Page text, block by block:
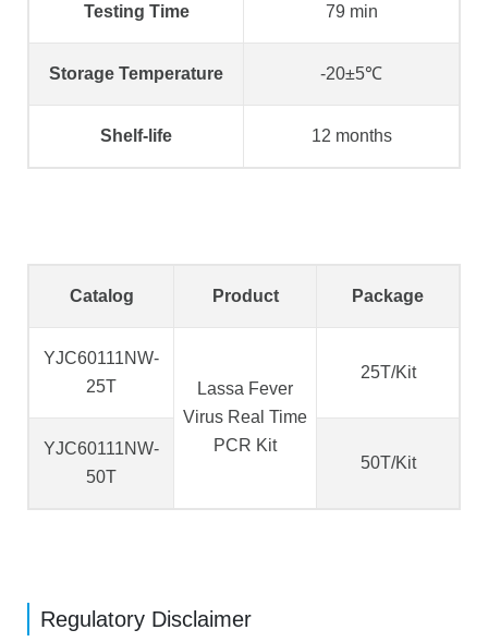
Testing Time 79 min
Storage Temperature -20±5℃
Shelf-life 12 months
Catalog Product Package
YJC60111NW-
25T
Lassa Fever
Virus Real Time
PCR Kit
25T/Kit
YJC60111NW-
50T
50T/Kit
Regulatory Disclaimer